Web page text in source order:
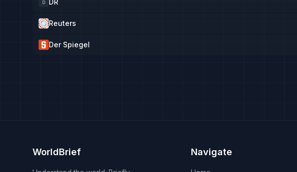
D DR
Reuters
Der Spiegel
WorldBrief Navigate